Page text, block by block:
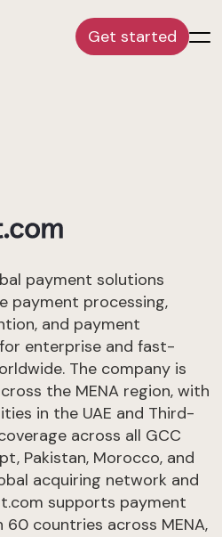
Get started
payment solutions
payment processing,
and payment
enterprise and fast-
The company is
the MENA region, with
in the UAE and Third-
across all GCC
Pakistan, Morocco, and
acquiring network and
supports payment
countries across MENA,